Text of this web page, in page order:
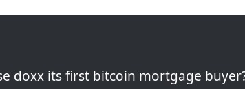
doxx its first bitcoin mortgage